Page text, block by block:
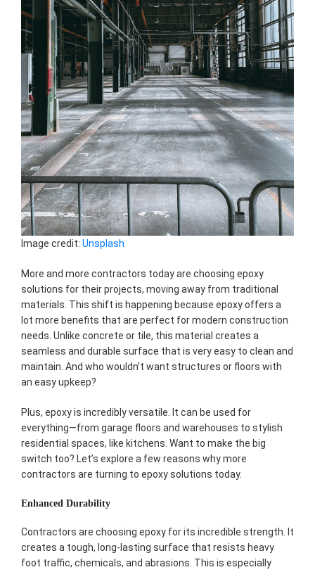
Image credit: Unsplash
More and more contractors today are choosing epoxy
solutions for their projects, moving away from traditional
materials. This shift is happening because epoxy offers a
lot more benefits that are perfect for modern construction
needs. Unlike concrete or tile, this material creates a
seamless and durable surface that is very easy to clean and
maintain. And who wouldn’t want structures or floors with
an easy upkeep?
Plus, epoxy is incredibly versatile. It can be used for
everything—from garage floors and warehouses to stylish
residential spaces, like kitchens. Want to make the big
switch too? Let’s explore a few reasons why more
contractors are turning to epoxy solutions today.
Enhanced Durability
Contractors are choosing epoxy for its incredible strength. It
creates a tough, long-lasting surface that resists heavy
foot traffic, chemicals, and abrasions. This is especially